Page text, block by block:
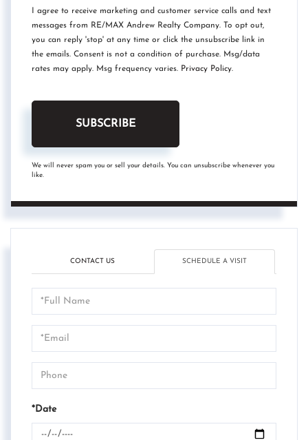
I agree to receive marketing and customer service calls and text
messages from RE/MAX Andrew Realty Company. To opt out,
you can reply 'stop' at any time or click the unsubscribe link in
the emails. Consent is not a condition of purchase. Msg/data
rates may apply. Msg frequency varies. Privacy Policy.
SUBSCRIBE
We will never spam you or sell your details. You can unsubscribe whenever you
like.
CONTACT US SCHEDULE A VISIT
Schedule
a
Visit
*Date